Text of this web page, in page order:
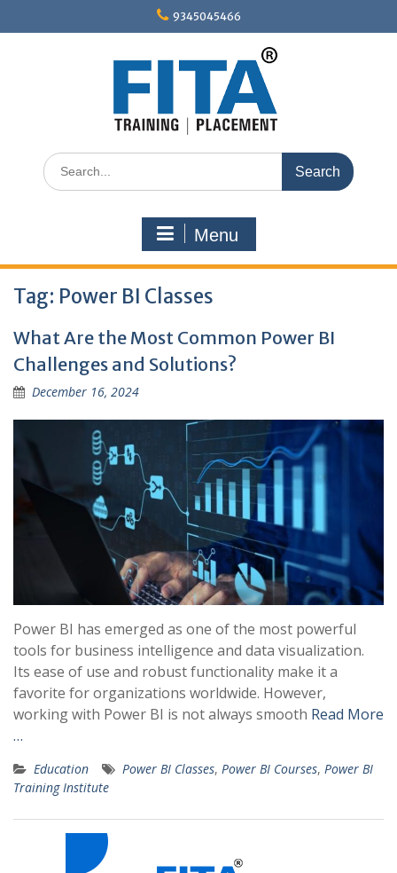
9345045466
Search
for:
Menu
Tag: Power BI Classes
What Are the Most Common Power BI
Challenges and Solutions?
December 16, 2024
Power BI has emerged as one of the most powerful
tools for business intelligence and data visualization.
Its ease of use and robust functionality make it a
favorite for organizations worldwide. However,
working with Power BI is not always smooth Read More
…
Education Power BI Classes, Power BI Courses, Power BI
Training Institute